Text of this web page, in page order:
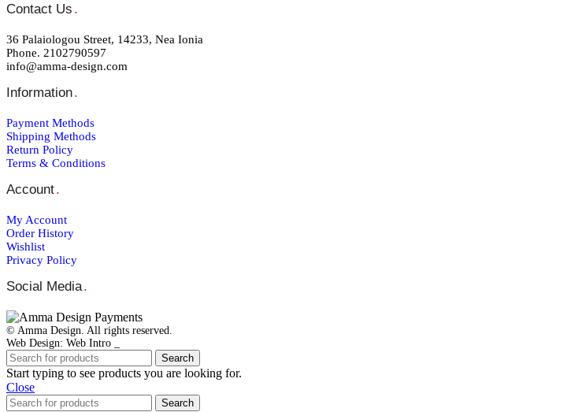
Contact Us .
36 Palaiologou Street, 14233, Nea Ionia
Phone. 2102790597
info@amma-design.com
Information.
Payment Μethods
Shipping Μethods
Return Policy
Terms & Conditions
Account.
My Account
Order Ηistory
Wishlist
Privacy Policy
Social Media.
© Amma Design. All rights reserved.
Web Design: Web Intro _
Search
Start typing to see products you are looking for.
Close
Search